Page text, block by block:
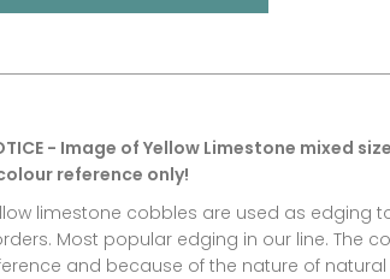
- Image of Yellow Limestone mixed
reference only!
limestone cobbles are used as edging
Most popular edging in our line. The
and because of the nature of